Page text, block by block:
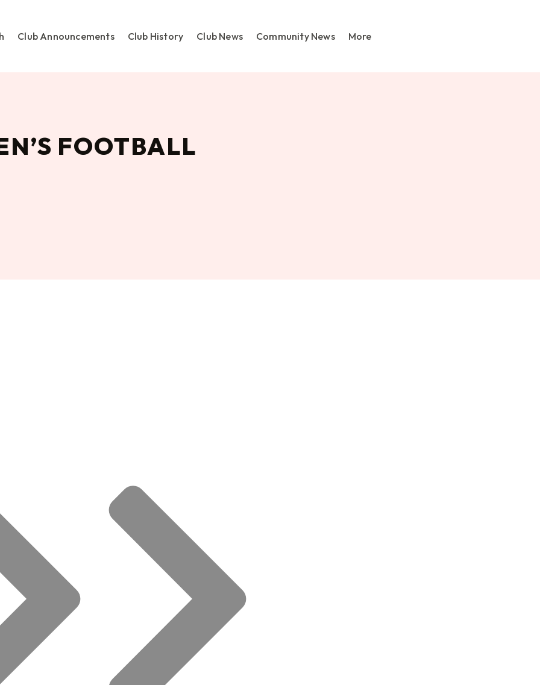
Club Announcements Club History Club News Community News More
FOOTBALL